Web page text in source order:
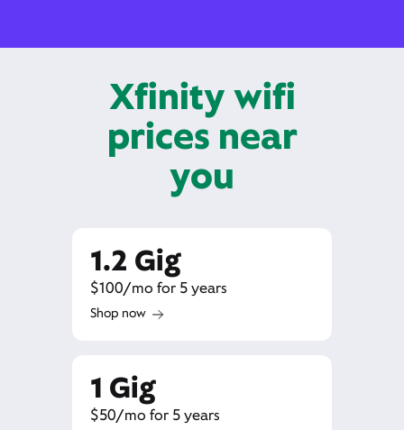
Xfinity wifi
prices near
you
1.2 Gig
$100/mo for 5 years
Shop now
1 Gig
$50/mo for 5 years